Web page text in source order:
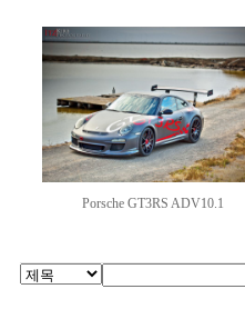
Porsche GT3RS ADV10.1